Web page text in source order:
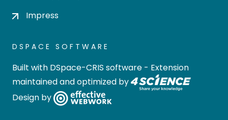
Impress
DSPACE SOFTWARE
Built with DSpace-CRIS software - Extension
maintained and optimized by
Design by